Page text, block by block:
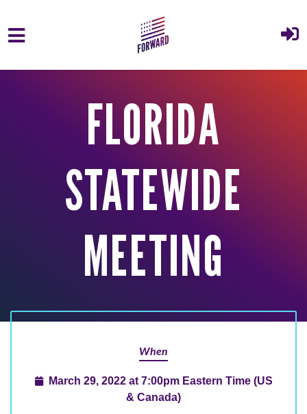
FLORIDA
STATEWIDE
MEETING
When
March 29, 2022 at 7:00pm Eastern Time (US
& Canada)